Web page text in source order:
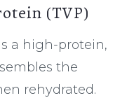
(TVP)
a high-protein,
the
rehydrated.